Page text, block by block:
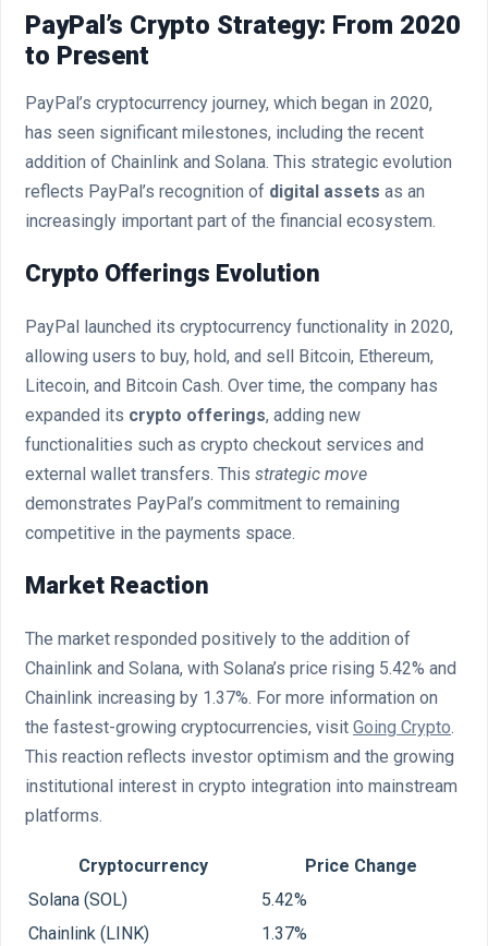
PayPal’s Crypto Strategy: From 2020
to Present
PayPal’s cryptocurrency journey, which began in 2020,
has seen significant milestones, including the recent
addition of Chainlink and Solana. This strategic evolution
reflects PayPal’s recognition of digital assets as an
increasingly important part of the financial ecosystem.
Crypto Offerings Evolution
PayPal launched its cryptocurrency functionality in 2020,
allowing users to buy, hold, and sell Bitcoin, Ethereum,
Litecoin, and Bitcoin Cash. Over time, the company has
expanded its crypto offerings, adding new
functionalities such as crypto checkout services and
external wallet transfers. This strategic move
demonstrates PayPal’s commitment to remaining
competitive in the payments space.
Market Reaction
The market responded positively to the addition of
Chainlink and Solana, with Solana’s price rising 5.42% and
Chainlink increasing by 1.37%. For more information on
the fastest-growing cryptocurrencies, visit Going Crypto.
This reaction reflects investor optimism and the growing
institutional interest in crypto integration into mainstream
platforms.
Cryptocurrency
Price Change
Solana (SOL)
5.42%
Chainlink (LINK)
1.37%